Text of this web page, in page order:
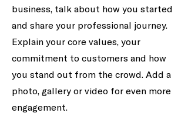
business, talk about how you started
and share your professional journey.
Explain your core values, your
commitment to customers and how
you stand out from the crowd. Add a
photo, gallery or video for even more
engagement.